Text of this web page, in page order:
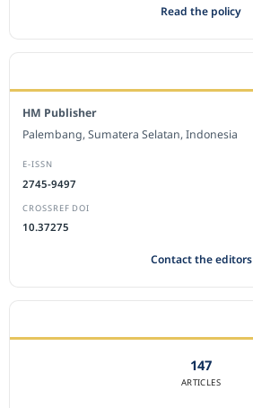
Read the policy
HM Publisher
Palembang, Sumatera Selatan, Indonesia
E-ISSN
2745-9497
CROSSREF DOI
10.37275
Contact the editors
147
ARTICLES